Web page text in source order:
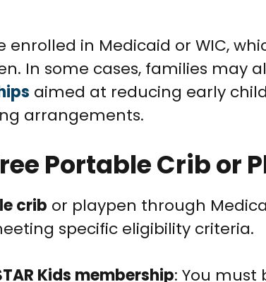
enrolled in Medicaid or WIC,
In some cases, families may
aimed at reducing early
arrangements.
Portable Crib or
crib or playpen through
specific eligibility criteria.
Kids membership: You must